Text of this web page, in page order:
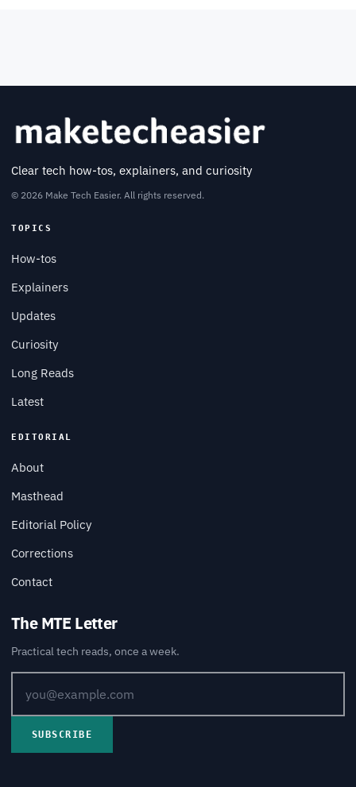
Clear tech how-tos, explainers, and curiosity
© 2026 Make Tech Easier. All rights reserved.
TOPICS
How-tos
Explainers
Updates
Curiosity
Long Reads
Latest
EDITORIAL
About
Masthead
Editorial Policy
Corrections
Contact
The MTE Letter
Practical tech reads, once a week.
SUBSCRIBE